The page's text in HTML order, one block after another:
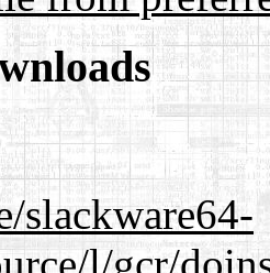
slackware64-
l/gcr/